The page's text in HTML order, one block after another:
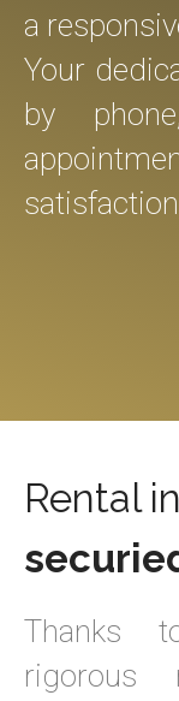
a
Your
by
Rental
Thanks
rigorous